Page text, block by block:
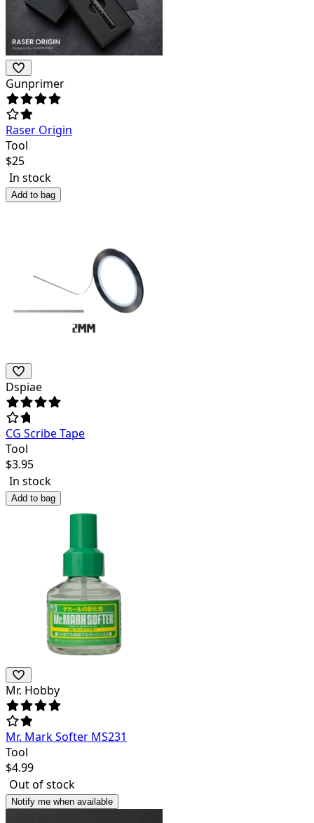
Gunprimer
Raser Origin
Tool
$25
In stock
Add to bag
Dspiae
CG Scribe Tape
Tool
$3.95
In stock
Add to bag
Mr. Hobby
Mr. Mark Softer MS231
Tool
$4.99
Out of stock
Notify me when available